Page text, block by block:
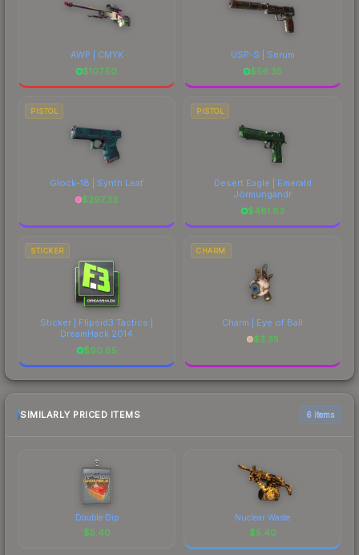
AWP | CMYK
$107.50
USP-S | Serum
$56.35
PISTOL
Glock-18 | Synth Leaf
$297.33
PISTOL
Desert Eagle | Emerald
Jörmungandr
$481.83
STICKER
Sticker | Flipsid3 Tactics |
DreamHack 2014
$90.85
CHARM
Charm | Eye of Ball
$3.35
SIMILARLY PRICED ITEMS 6 items
Double Dip
$5.40
Nuclear Waste
$5.40